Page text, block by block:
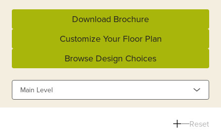
Download Brochure
Customize Your Floor Plan
Browse Design Choices
Main Level
Reset